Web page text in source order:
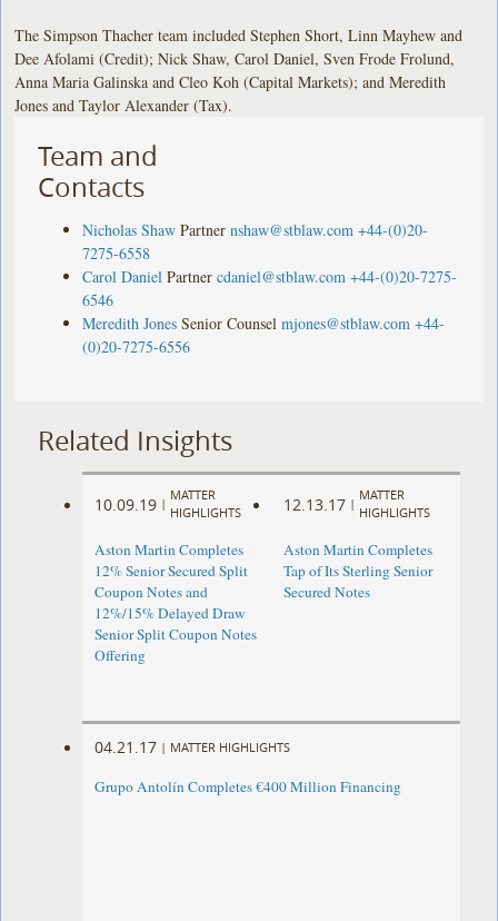
The Simpson Thacher team included Stephen Short, Linn Mayhew and
Dee Afolami (Credit); Nick Shaw, Carol Daniel, Sven Frode Frolund,
Anna Maria Galinska and Cleo Koh (Capital Markets); and Meredith
Jones and Taylor Alexander (Tax).
Team and
Contacts
Nicholas Shaw Partner nshaw@stblaw.com +44-(0)20-
7275-6558
Carol Daniel Partner cdaniel@stblaw.com +44-(0)20-7275-
6546
Meredith Jones Senior Counsel mjones@stblaw.com +44-
(0)20-7275-6556
Related Insights
10.09.19 |
MATTER
HIGHLIGHTS
Aston Martin Completes
12% Senior Secured Split
Coupon Notes and
12%/15% Delayed Draw
Senior Split Coupon Notes
Offering
12.13.17 |
MATTER
HIGHLIGHTS
Aston Martin Completes
Tap of Its Sterling Senior
Secured Notes
04.21.17 | MATTER HIGHLIGHTS
Grupo Antolín Completes €400 Million Financing